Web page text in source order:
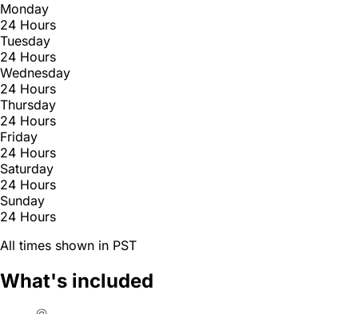
Monday
24 Hours
Tuesday
24 Hours
Wednesday
24 Hours
Thursday
24 Hours
Friday
24 Hours
Saturday
24 Hours
Sunday
24 Hours
All times shown in PST
What's included